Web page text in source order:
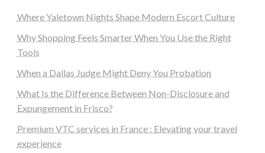
Where Yaletown Nights Shape Modern Escort Culture
Why Shopping Feels Smarter When You Use the Right
Tools
When a Dallas Judge Might Deny You Probation
What Is the Difference Between Non-Disclosure and
Expungement in Frisco?
Premium VTC services in France : Elevating your travel
experience